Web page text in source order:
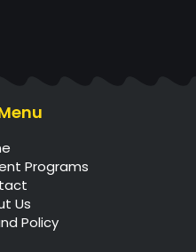
Programs
Us
Policy